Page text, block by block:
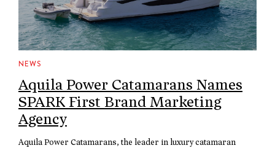
NEWS
Aquila Power Catamarans Names
SPARK First Brand Marketing
Agency
Aquila Power Catamarans, the leader in luxury catamaran